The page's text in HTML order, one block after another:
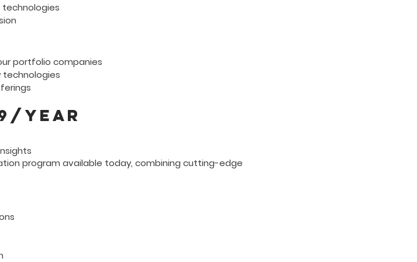
technologies
portfolio companies
technologies
year
program available today, combining cutting-edge